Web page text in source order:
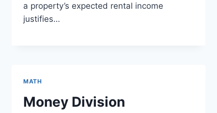
a property’s expected rental income
justifies…
MATH
Money Division